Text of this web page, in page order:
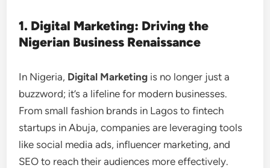
1. Digital Marketing: Driving the
Nigerian Business Renaissance
In Nigeria, Digital Marketing is no longer just a
buzzword; it’s a lifeline for modern businesses.
From small fashion brands in Lagos to fintech
startups in Abuja, companies are leveraging tools
like social media ads, influencer marketing, and
SEO to reach their audiences more effectively.